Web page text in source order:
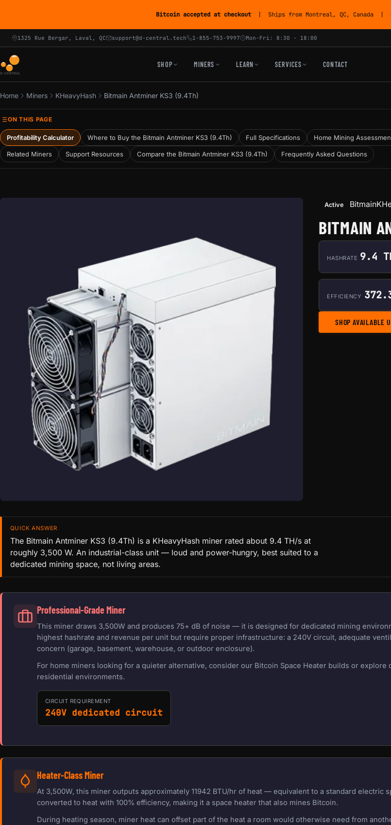
Bitcoin accepted at checkout | Ships from Montreal, QC, Canada |
1325 Rue Bergar, Laval, QC support@d-central.tech 1-855-753-9997 Mon-Fri: 8:30 - 18:00
SHOP MINERS LEARN SERVICES CONTACT
Home Miners KHeavyHash Bitmain Antminer KS3 (9.4Th)
ON THIS PAGE
Profitability Calculator Where to Buy the Bitmain Antminer KS3 (9.4Th) Full Specifications Home Mining
Related Miners Support Resources Compare the Bitmain Antminer KS3 (9.4Th) Frequently Asked Questions
Active Bitmain
BITMAIN
HASHRATE 9.4
EFFICIENCY
SHOP AVAILABLE
QUICK ANSWER
The Bitmain Antminer KS3 (9.4Th) is a KHeavyHash miner rated about 9.4 TH/s at
roughly 3,500 W. An industrial-class unit — loud and power-hungry, best suited to a
dedicated mining space, not living areas.
Professional-Grade Miner
This miner draws 3,500W and produces 75+ dB of noise — it is designed for dedicated mining
highest hashrate and revenue per unit but require proper infrastructure: a 240V circuit, adequate
concern (garage, basement, warehouse, or outdoor enclosure).
For home miners looking for a quieter alternative, consider our Bitcoin Space Heater builds or
residential environments.
CIRCUIT REQUIREMENT
240V dedicated circuit
Heater-Class Miner
At 3,500W, this miner outputs approximately 11942 BTU/hr of heat — equivalent to a standard electric
converted to heat with 100% efficiency, making it a space heater that also mines Bitcoin.
During heating season, miner heat can offset part of the heat a room would otherwise need from